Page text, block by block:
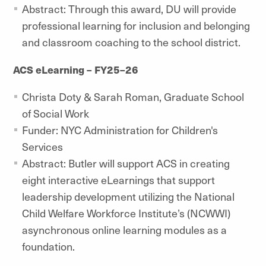
Abstract: Through this award, DU will provide
professional learning for inclusion and belonging
and classroom coaching to the school district.
ACS eLearning – FY25–26
Christa Doty & Sarah Roman, Graduate School
of Social Work
Funder: NYC Administration for Children's
Services
Abstract: Butler will support ACS in creating
eight interactive eLearnings that support
leadership development utilizing the National
Child Welfare Workforce Institute’s (NCWWI)
asynchronous online learning modules as a
foundation.